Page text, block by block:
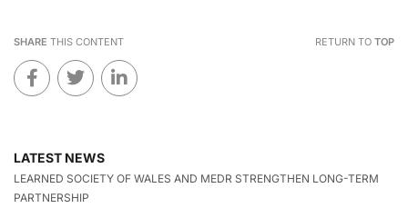
SHARE THIS CONTENT RETURN TO TOP
LATEST NEWS
LEARNED SOCIETY OF WALES AND MEDR STRENGTHEN LONG-TERM
PARTNERSHIP